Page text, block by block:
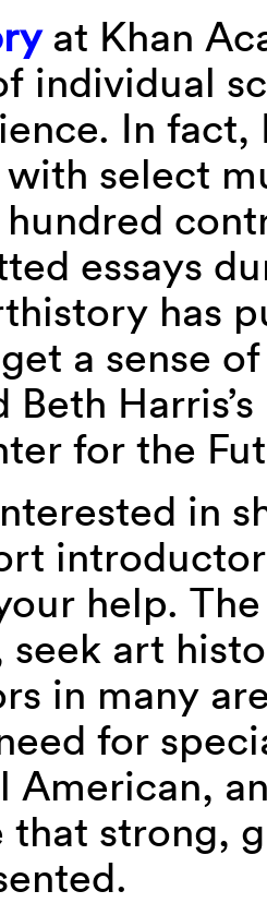
at Khan
individual
In fact,
select
essays
has
a sense
Harris’s
for the
in
help.
seek art
in many
for
American,
that strong,